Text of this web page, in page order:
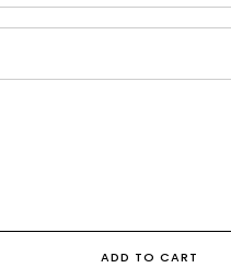
ADD TO CART